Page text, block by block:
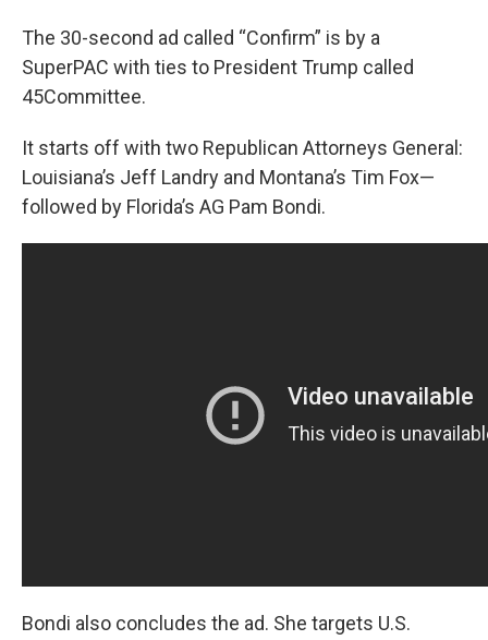
The 30-second ad called “Confirm” is by a
SuperPAC with ties to President Trump called
45Committee.
It starts off with two Republican Attorneys General:
Louisiana’s Jeff Landry and Montana’s Tim Fox—
followed by Florida’s AG Pam Bondi.
Bondi also concludes the ad. She targets U.S.